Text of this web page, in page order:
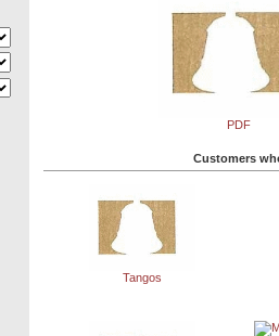
PDF
Customers
Tangos